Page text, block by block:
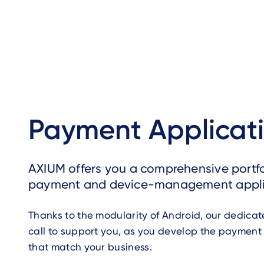
Payment
AXIUM offers you a comprehensive
payment and device-management
Thanks to the modularity of Android, our
call to support you, as you develop the
that match your business.